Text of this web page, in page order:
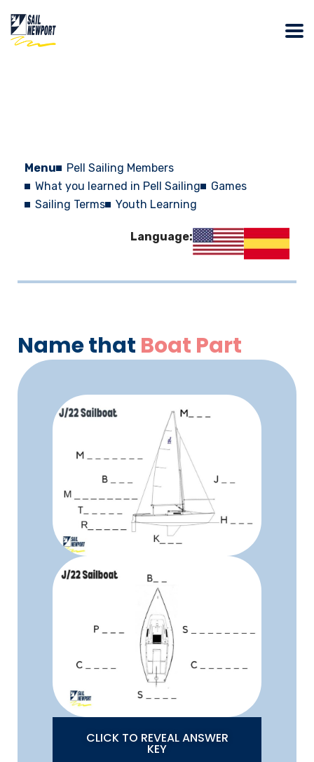
Menu
Pell Sailing Members
What you learned in Pell Sailing
Games
Sailing Terms
Youth Learning
Language:
Name that Boat Part
CLICK TO REVEAL ANSWER
KEY